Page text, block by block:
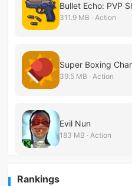
Bullet Echo: PVP
311.9 MB · Action
Super Boxing
39.5 MB · Action
Evil Nun
183 MB · Action
Rankings